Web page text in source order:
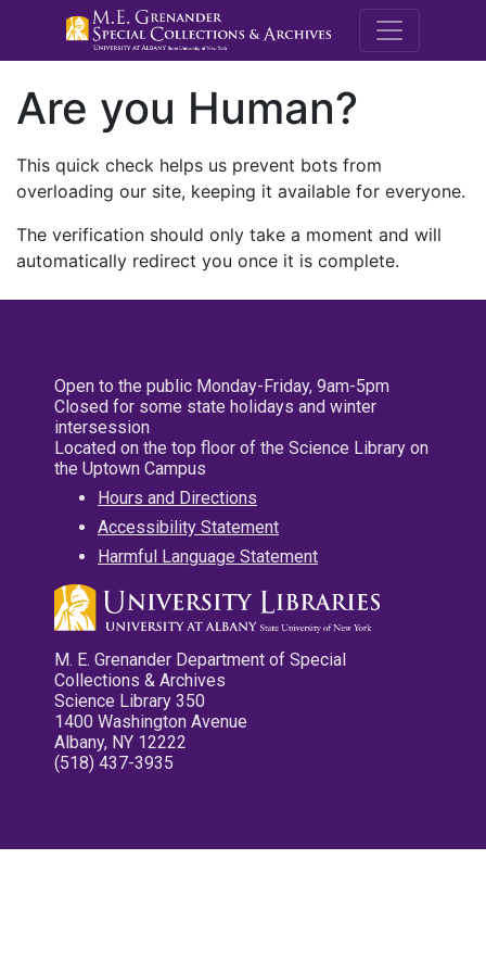
M.E.
Are you Human?
This quick check helps us prevent bots from
overloading our site, keeping it available for everyone.
The verification should only take a moment and will
automatically redirect you once it is complete.
Open to the public Monday-Friday, 9am-5pm
Closed for some state holidays and winter
intersession
Located on the top floor of the Science Library on
the Uptown Campus
Hours and Directions
Accessibility Statement
Harmful Language Statement
M. E. Grenander Department of Special
Collections & Archives
Science Library 350
1400 Washington Avenue
Albany, NY 12222
(518) 437-3935